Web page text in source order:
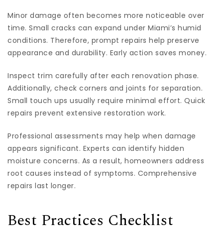
Minor damage often becomes more noticeable over
time. Small cracks can expand under Miami’s humid
conditions. Therefore, prompt repairs help preserve
appearance and durability. Early action saves money.
Inspect trim carefully after each renovation phase.
Additionally, check corners and joints for separation.
Small touch ups usually require minimal effort. Quick
repairs prevent extensive restoration work.
Professional assessments may help when damage
appears significant. Experts can identify hidden
moisture concerns. As a result, homeowners address
root causes instead of symptoms. Comprehensive
repairs last longer.
Best Practices Checklist